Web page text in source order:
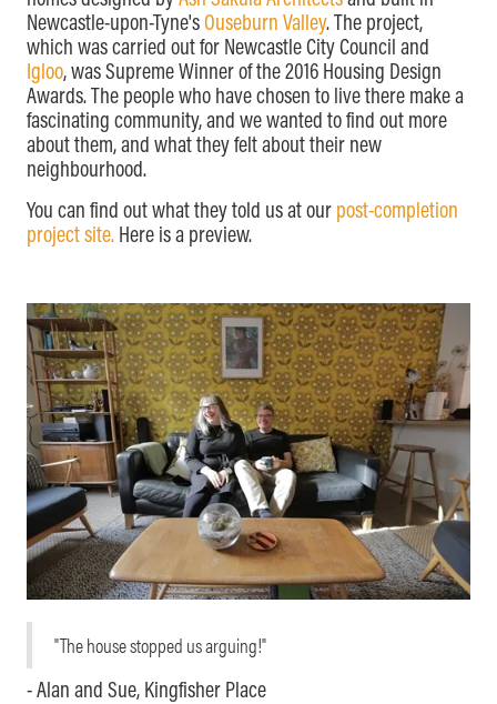
Newcastle-upon-Tyne's Ouseburn Valley. The project,
which was carried out for Newcastle City Council and
Igloo, was Supreme Winner of the 2016 Housing Design
Awards. The people who have chosen to live there make a
fascinating community, and we wanted to find out more
about them, and what they felt about their new
neighbourhood.
You can find out what they told us at our post-completion
project site. Here is a preview.
"The house stopped us arguing!"
- Alan and Sue, Kingfisher Place